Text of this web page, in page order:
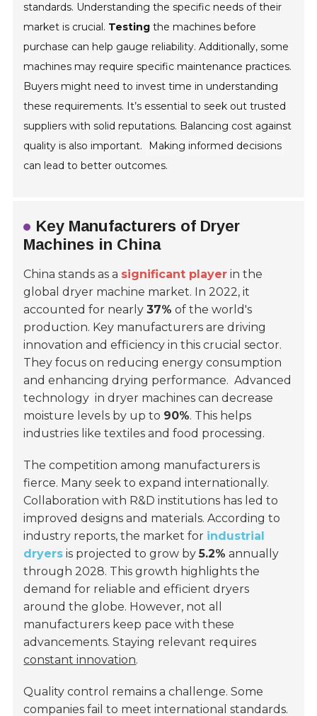
standards. Understanding the specific needs of their
market is crucial. Testing the machines before
purchase can help gauge reliability. Additionally, some
machines may require specific maintenance practices.
Buyers might need to invest time in understanding
these requirements. It’s essential to seek out trusted
suppliers with solid reputations. Balancing cost against
quality is also important.
Making informed decisions
can lead to better outcomes.
Key Manufacturers of Dryer
Machines in China
China stands as a significant player in the
global dryer machine market. In 2022, it
accounted for nearly37% of the world's
production. Key manufacturers are driving
innovation and efficiency in this crucial sector.
They focus on reducing energy consumption
and enhancing drying performance. Advanced
technology in dryer machines can decrease
moisture levels by up to 90%. This helps
industries like textiles and food processing.
The competition among manufacturers is
fierce. Many seek to expand internationally.
Collaboration with R&D institutions has led to
improved designs and materials. According to
industry reports, the market for industrial
dryers is projected to grow by5.2% annually
through 2028. This growth highlights the
demand for reliable and efficient dryers
around the globe. However, not all
manufacturers keep pace with these
advancements. Staying relevant requires
constant innovation.
Quality control remains a challenge. Some
companies fail to meet international standards.